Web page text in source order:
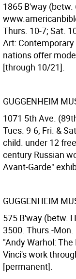
1865 B'way (betw.
Thurs. 10-7; Sat.
Art:
nations offer
[through 10/21].
GUGGENHEIM
1071 5th Ave.
Tues. 9-6; Fri. &
child. under 12
century Russian
Avant-Garde"
GUGGENHEIM
575 B'way (betw.
3500. Thurs.-Mon.
"Andy Warhol:
Vinci's work
[permanent].